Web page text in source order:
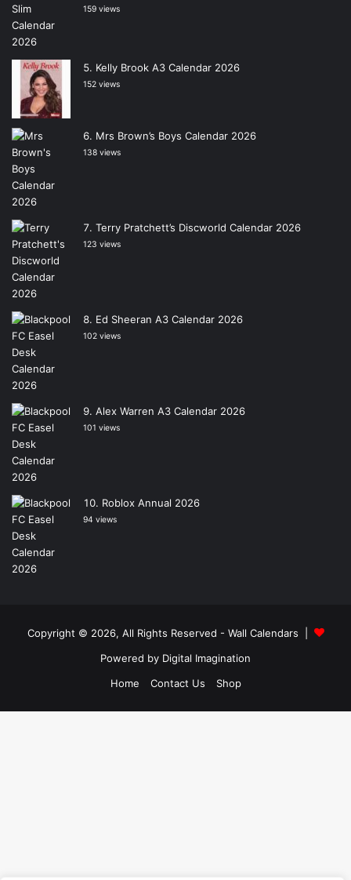
159 views
Kelly Brook A3 Calendar 2026
152 views
Mrs Brown’s Boys Calendar 2026
138 views
Terry Pratchett’s Discworld Calendar 2026
123 views
Ed Sheeran A3 Calendar 2026
102 views
Alex Warren A3 Calendar 2026
101 views
Roblox Annual 2026
94 views
Copyright © 2026, All Rights Reserved - Wall Calendars
Powered by Digital Imagination
Home
Contact Us Shop